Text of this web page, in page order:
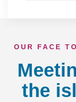
OUR FACE
the